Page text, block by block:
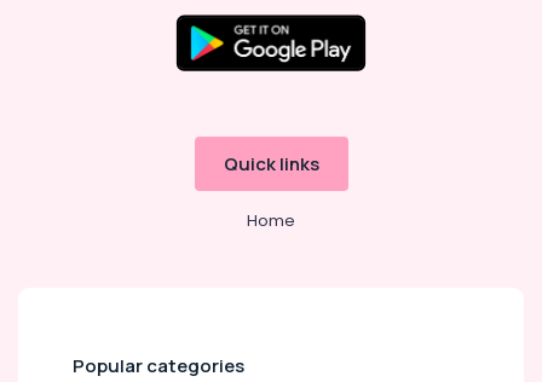
Quick links
Home
Popular categories